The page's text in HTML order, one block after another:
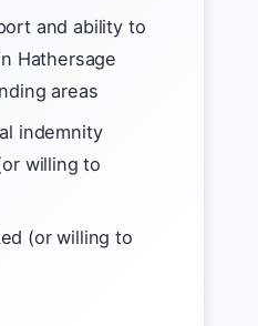
and ability to
Hathersage
areas
indemnity
willing to
(or willing to